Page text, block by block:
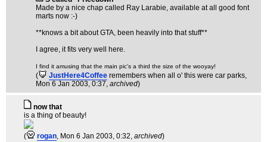
Made by a nice chap called Ray Larabie, available at all good font
marts now :-)
**knows a bit about GTA, been heavily into that stuff**
I agree, it fits very well here.
I find it amusing that the main pic's a third the size of the wooyay!
( JustHere4Coffee remembers when all o' this were car parks,
Mon 6 Jan 2003, 0:37, archived)
now that
is a thing of beauty!
( rogan, Mon 6 Jan 2003, 0:32, archived)